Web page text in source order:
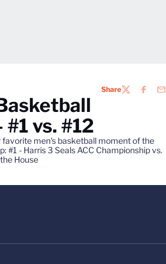
ShareTWITTER
vs. #12
favorite men's basketball moment of the
#1 - Harris 3 Seals ACC Championship vs.
House